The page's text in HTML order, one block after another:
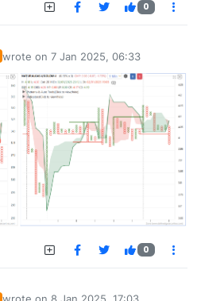
0
wrote on 7 Jan 2025, 06:33
last edited by
0